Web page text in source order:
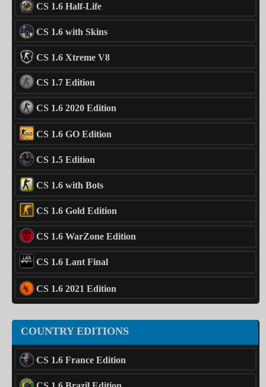
CS 1.6 Half-Life
CS 1.6 with Skins
CS 1.6 Xtreme V8
CS 1.7 Edition
CS 1.6 2020 Edition
CS 1.6 GO Edition
CS 1.5 Edition
CS 1.6 with Bots
CS 1.6 Gold Edition
CS 1.6 WarZone Edition
CS 1.6 Lant Final
CS 1.6 2021 Edition
COUNTRY EDITIONS
CS 1.6 France Edition